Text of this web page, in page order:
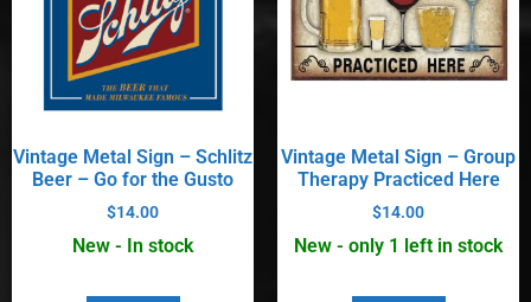
Vintage Metal Sign – Schlitz
Beer – Go for the Gusto
$14.00
New - In stock
Vintage Metal Sign – Group
Therapy Practiced Here
$14.00
New - only 1 left in stock